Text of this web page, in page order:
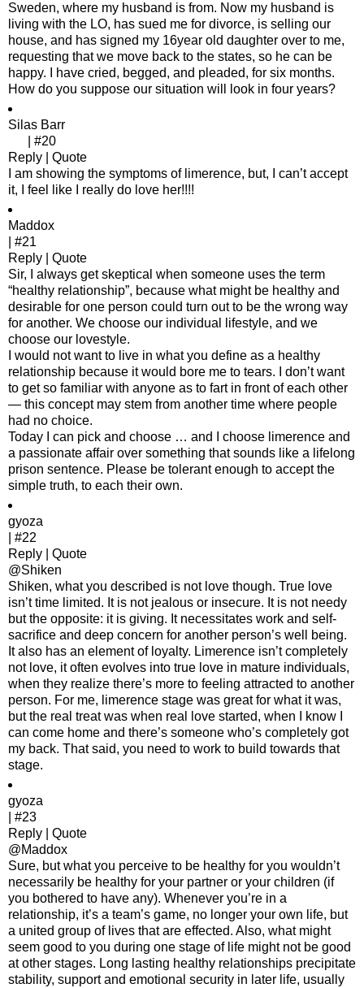
Sweden, where my husband is from. Now my husband is
living with the LO, has sued me for divorce, is selling our
house, and has signed my 16year old daughter over to me,
requesting that we move back to the states, so he can be
happy. I have cried, begged, and pleaded, for six months.
How do you suppose our situation will look in four years?
Silas Barr
| #20
Reply | Quote
I am showing the symptoms of limerence, but, I can’t accept
it, I feel like I really do love her!!!!
Maddox
| #21
Reply | Quote
Sir, I always get skeptical when someone uses the term
“healthy relationship”, because what might be healthy and
desirable for one person could turn out to be the wrong way
for another. We choose our individual lifestyle, and we
choose our lovestyle.
I would not want to live in what you define as a healthy
relationship because it would bore me to tears. I don’t want
to get so familiar with anyone as to fart in front of each other
— this concept may stem from another time where people
had no choice.
Today I can pick and choose … and I choose limerence and
a passionate affair over something that sounds like a lifelong
prison sentence. Please be tolerant enough to accept the
simple truth, to each their own.
gyoza
| #22
Reply | Quote
@Shiken
Shiken, what you described is not love though. True love
isn’t time limited. It is not jealous or insecure. It is not needy
but the opposite: it is giving. It necessitates work and self-
sacrifice and deep concern for another person’s well being.
It also has an element of loyalty. Limerence isn’t completely
not love, it often evolves into true love in mature individuals,
when they realize there’s more to feeling attracted to another
person. For me, limerence stage was great for what it was,
but the real treat was when real love started, when I know I
can come home and there’s someone who’s completely got
my back. That said, you need to work to build towards that
stage.
gyoza
| #23
Reply | Quote
@Maddox
Sure, but what you perceive to be healthy for you wouldn’t
necessarily be healthy for your partner or your children (if
you bothered to have any). Whenever you’re in a
relationship, it’s a team’s game, no longer your own life, but
a united group of lives that are effected. Also, what might
seem good to you during one stage of life might not be good
at other stages. Long lasting healthy relationships precipitate
stability, support and emotional security in later life, usually